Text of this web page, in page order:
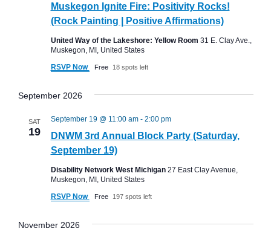
Muskegon Ignite Fire: Positivity Rocks!
(Rock Painting | Positive Affirmations)
United Way of the Lakeshore: Yellow Room 31 E. Clay Ave.,
Muskegon, MI, United States
RSVP Now
Free 18 spots left
September 2026
SAT
19
DNWM 3rd Annual Block Party (Saturday,
September 19)
September 19 @ 11:00 am- 2:00 pm
Disability Network West Michigan 27 East Clay Avenue,
Muskegon, MI, United States
RSVP Now
Free 197 spots left
November 2026